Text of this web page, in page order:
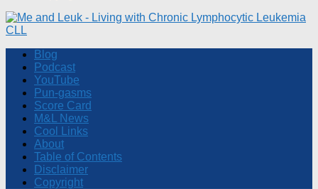
Blog
Podcast
YouTube
Pun-gasms
Score Card
M&L News
Cool Links
About
Table of Contents
Disclaimer
Copyright